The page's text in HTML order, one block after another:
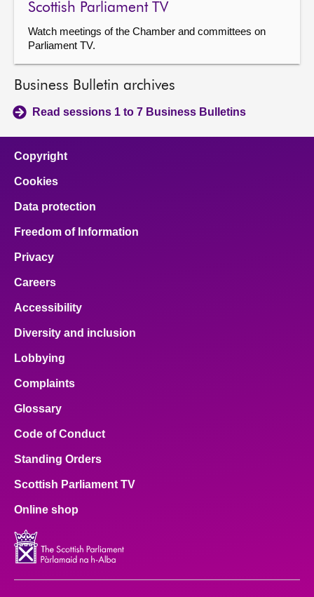
Scottish Parliament TV
Watch meetings of the Chamber and committees on
Parliament TV.
Business Bulletin archives
Read sessions 1 to 7 Business Bulletins
Copyright
Cookies
Data protection
Freedom of Information
Privacy
Careers
Accessibility
Diversity and inclusion
Lobbying
Complaints
Glossary
Code of Conduct
Standing Orders
Scottish Parliament TV
Online shop